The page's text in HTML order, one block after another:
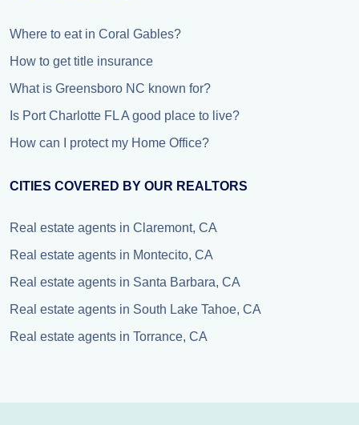
Where to eat in Coral Gables?
How to get title insurance
What is Greensboro NC known for?
Is Port Charlotte FL A good place to live?
How can I protect my Home Office?
CITIES COVERED BY OUR REALTORS
Real estate agents in Claremont, CA
Real estate agents in Montecito, CA
Real estate agents in Santa Barbara, CA
Real estate agents in South Lake Tahoe, CA
Real estate agents in Torrance, CA